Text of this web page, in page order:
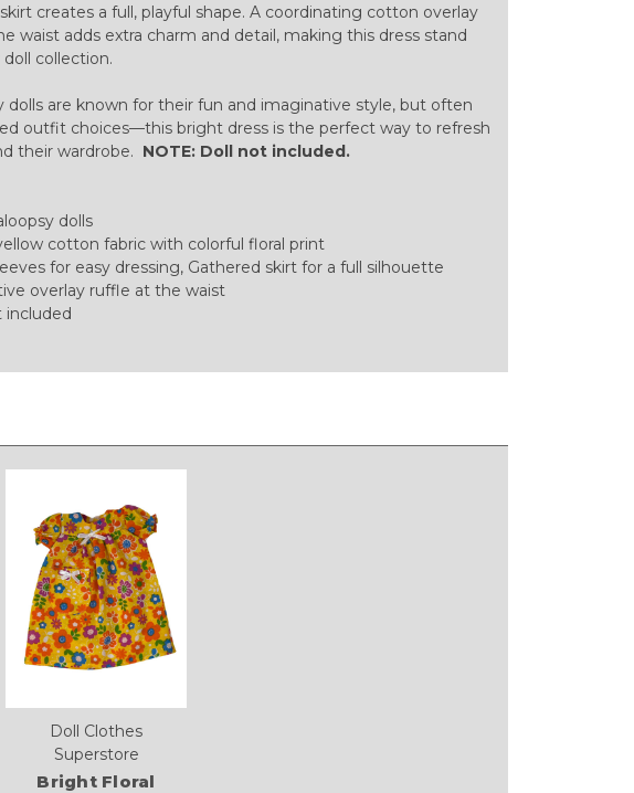
creates a full, playful shape. A coordinating cotton overlay
waist adds extra charm and detail, making this dress stand
collection.
dolls are known for their fun and imaginative style, but often
outfit choices—this bright dress is the perfect way to refresh
their wardrobe. NOTE: Doll not included.
dolls
cotton fabric with colorful floral print
for easy dressing, Gathered skirt for a full silhouette
overlay ruffle at the waist
included
Doll Clothes
Superstore
Bright Floral